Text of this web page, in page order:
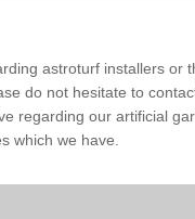
astroturf installers or
do not hesitate to
regarding our artificial
which we have.